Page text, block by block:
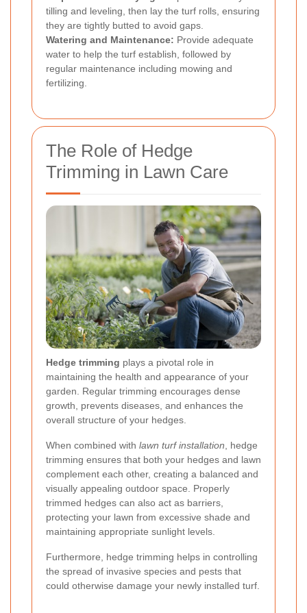
tilling and leveling, then lay the turf rolls, ensuring
they are tightly butted to avoid gaps.
Watering and Maintenance: Provide adequate
water to help the turf establish, followed by
regular maintenance including mowing and
fertilizing.
The Role of Hedge
Trimming in Lawn Care
Hedge trimming plays a pivotal role in
maintaining the health and appearance of your
garden. Regular trimming encourages dense
growth, prevents diseases, and enhances the
overall structure of your hedges.
When combined with lawn turf installation, hedge
trimming ensures that both your hedges and lawn
complement each other, creating a balanced and
visually appealing outdoor space. Properly
trimmed hedges can also act as barriers,
protecting your lawn from excessive shade and
maintaining appropriate sunlight levels.
Furthermore, hedge trimming helps in controlling
the spread of invasive species and pests that
could otherwise damage your newly installed turf.